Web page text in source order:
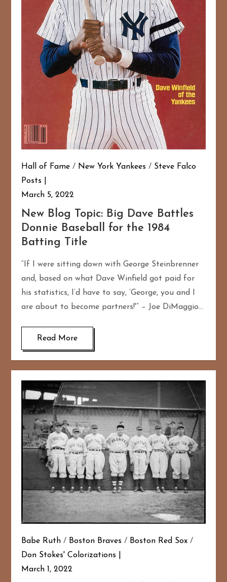
Hall of Fame / New York Yankees / Steve Falco
Posts
March 5, 2022
New Blog Topic: Big Dave Battles
Donnie Baseball for the 1984
Batting Title
“If I were sitting down with George Steinbrenner
and, based on what Dave Winfield got paid for
his statistics, I’d have to say, ‘George, you and I
are about to become partners!'” – Joe DiMaggio…
Read More
Babe Ruth / Boston Braves / Boston Red Sox /
Don Stokes' Colorizations
March 1, 2022